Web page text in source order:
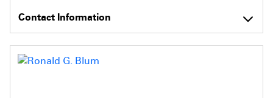
Contact Information